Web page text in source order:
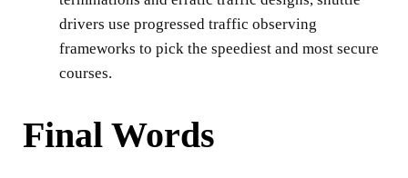
drivers use progressed traffic observing
frameworks to pick the speediest and most secure
courses.
Final Words